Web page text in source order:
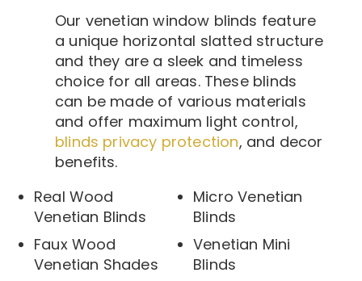
Our venetian window blinds feature
a unique horizontal slatted structure
and they are a sleek and timeless
choice for all areas. These blinds
can be made of various materials
and offer maximum light control,
blinds privacy protection, and decor
benefits.
Real Wood
Venetian Blinds
Faux Wood
Venetian Shades
Micro Venetian
Blinds
Venetian Mini
Blinds